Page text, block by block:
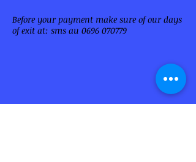
Before your payment make sure of our days
of exit at: sms au 0696 070779